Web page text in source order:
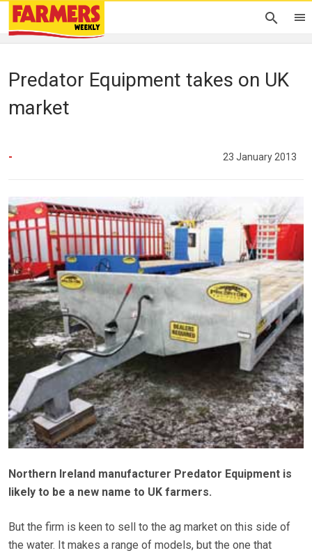
Predator Equipment takes on UK
market
- 23 January 2013
Northern Ireland manufacturer Predator Equipment is
likely to be a new name to UK farmers.
But the firm is keen to sell to the ag market on this side of
the water. It makes a range of models, but the one that